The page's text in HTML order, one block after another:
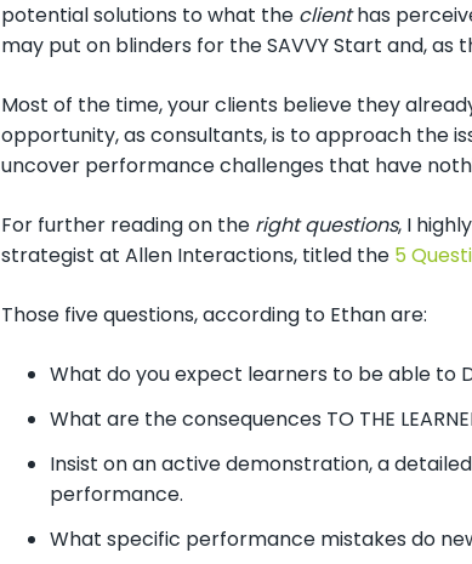
potential solutions to what the clienthas
may put on blinders for the SAVVY Start and,
Most of the time, your clients believe they
opportunity, as consultants, is to approach the
uncover performance challenges that have
For further reading on the right questions, I
strategist at Allen Interactions, titled the 5
Those five questions, according to Ethan are:
What do you expect learners to be able to
What are the consequences TO THE
Insist on an active demonstration, a
performance.
What specific performance mistakes do